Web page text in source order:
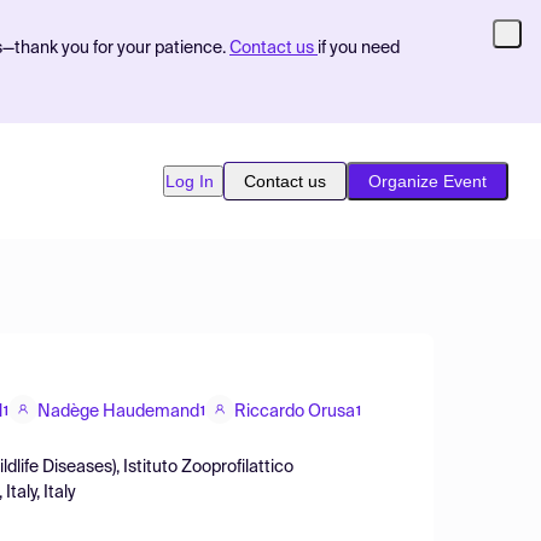
you for your patience. Contact us if you need
Log In Contact us Organize Event
1 Nadège Haudemand1 Riccardo Orusa1
Diseases), Istituto Zooprofilattico
Italy, Italy